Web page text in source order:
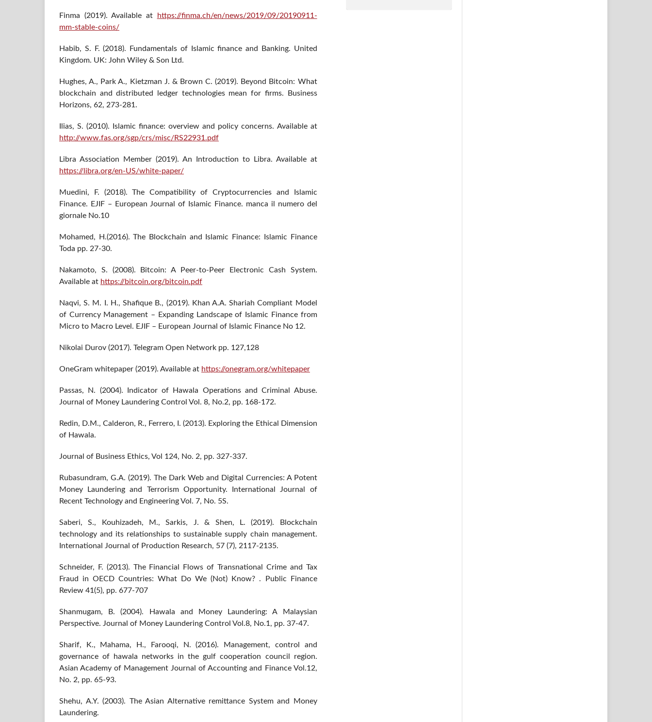
Finma (2019). Available at
https://finma.ch/en/news/2019/09/20190911-
mm-stable-coins/
Habib, S. F. (2018). Fundamentals of Islamic finance and Banking. United
Kingdom. UK: John Wiley & Son Ltd.
Hughes, A., Park A., Kietzman J. & Brown C. (2019). Beyond Bitcoin: What
blockchain and distributed ledger technologies mean for firms. Business
Horizons, 62, 273-281.
Ilias, S. (2010). Islamic finance: overview and policy concerns. Available at
http://www.fas.org/sgp/crs/misc/RS22931.pdf
Libra Association Member (2019). An Introduction to Libra. Available at
https://libra.org/en-US/white-paper/
Muedini, F. (2018). The Compatibility of Cryptocurrencies and Islamic
Finance. EJIF – European Journal of Islamic Finance. manca il numero del
giornale No.10
Mohamed, H.(2016). The Blockchain and Islamic Finance: Islamic Finance
Toda pp. 27-30.
Nakamoto, S. (2008). Bitcoin: A Peer-to-Peer Electronic Cash System.
Available at https://bitcoin.org/bitcoin.pdf
Naqvi, S. M. I. H., Shafique B., (2019). Khan A.A. Shariah Compliant Model
of Currency Management – Expanding Landscape of Islamic Finance from
Micro to Macro Level. EJIF – European Journal of Islamic Finance No 12.
Nikolai Durov (2017). Telegram Open Network pp. 127,128
OneGram whitepaper (2019). Available at https://onegram.org/whitepaper
Passas, N. (2004). Indicator of Hawala Operations and Criminal Abuse.
Journal of Money Laundering Control Vol. 8, No.2, pp. 168-172.
Redin, D.M., Calderon, R., Ferrero, I. (2013). Exploring the Ethical Dimension
of Hawala.
Journal of Business Ethics, Vol 124, No. 2, pp. 327-337.
Rubasundram, G.A. (2019). The Dark Web and Digital Currencies: A Potent
Money Laundering and Terrorism Opportunity. International Journal of
Recent Technology and Engineering Vol. 7, No. 5S.
Saberi, S., Kouhizadeh, M., Sarkis, J. & Shen, L. (2019). Blockchain
technology and its relationships to sustainable supply chain management.
International Journal of Production Research, 57 (7), 2117-2135.
Schneider, F. (2013). The Financial Flows of Transnational Crime and Tax
Fraud in OECD Countries: What Do We (Not) Know? . Public Finance
Review 41(5), pp. 677-707
Shanmugam, B. (2004). Hawala and Money Laundering: A Malaysian
Perspective. Journal of Money Laundering Control Vol.8, No.1, pp. 37-47.
Sharif, K., Mahama, H., Farooqi, N. (2016). Management, control and
governance of hawala networks in the gulf cooperation council region.
Asian Academy of Management Journal of Accounting and Finance Vol.12,
No. 2, pp. 65-93.
Shehu, A.Y. (2003). The Asian Alternative remittance System and Money
Laundering.